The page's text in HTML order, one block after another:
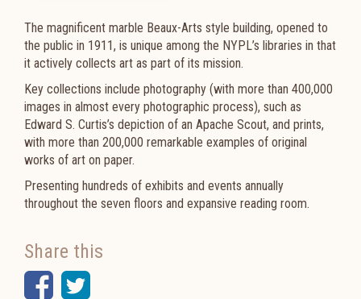
The magnificent marble Beaux-Arts style building, opened to
the public in 1911, is unique among the NYPL’s libraries in that
it actively collects art as part of its mission.
Key collections include photography (with more than 400,000
images in almost every photographic process), such as
Edward S. Curtis’s depiction of an Apache Scout, and prints,
with more than 200,000 remarkable examples of original
works of art on paper.
Presenting hundreds of exhibits and events annually
throughout the seven floors and expansive reading room.
Share this
Facebook
Twitter